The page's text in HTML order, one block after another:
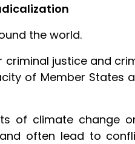
the world.
justice and
of Member States
of climate change
often lead to